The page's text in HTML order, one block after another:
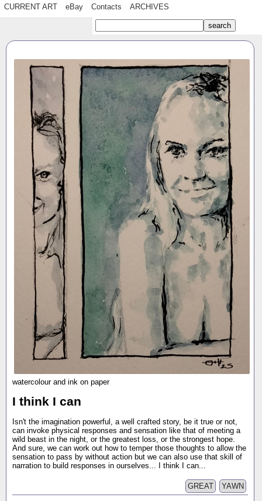
CURRENT ART eBay Contacts ARCHIVES
watercolour and ink on paper
I think I can
Isn't the imagination powerful, a well crafted story, be it true or not,
can invoke physical responses and sensation like that of meeting a
wild beast in the night, or the greatest loss, or the strongest hope.
And sure, we can work out how to temper those thoughts to allow the
sensation to pass by without action but we can also use that skill of
narration to build responses in ourselves... I think I can...
YAWN
GREAT